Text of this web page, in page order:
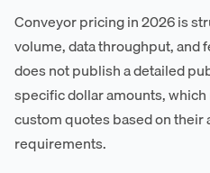
Conveyor pricing in 2026 is
volume, data throughput, and
does not publish a detailed
specific dollar amounts,
custom quotes based on their
requirements.